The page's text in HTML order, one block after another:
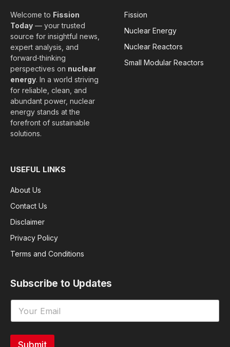
Welcome to Fission
Today — your trusted
source for insightful news,
expert analysis, and
forward‑thinking
perspectives on nuclear
energy. In a world striving
for reliable, clean, and
abundant power, nuclear
energy stands at the
forefront of sustainable
solutions.
Fission
Nuclear Energy
Nuclear Reactors
Small Modular Reactors
USEFUL LINKS
About Us
Contact Us
Disclaimer
Privacy Policy
Terms and Conditions
Subscribe to Updates